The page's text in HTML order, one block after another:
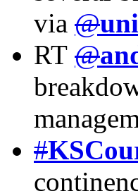
via @
RT @
#